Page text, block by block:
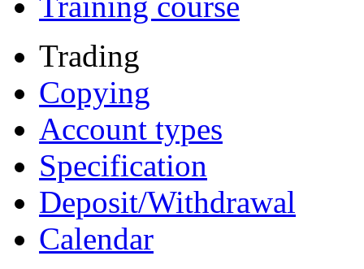
Trading
Copying
Account types
Specification
Deposit/Withdrawal
Calendar